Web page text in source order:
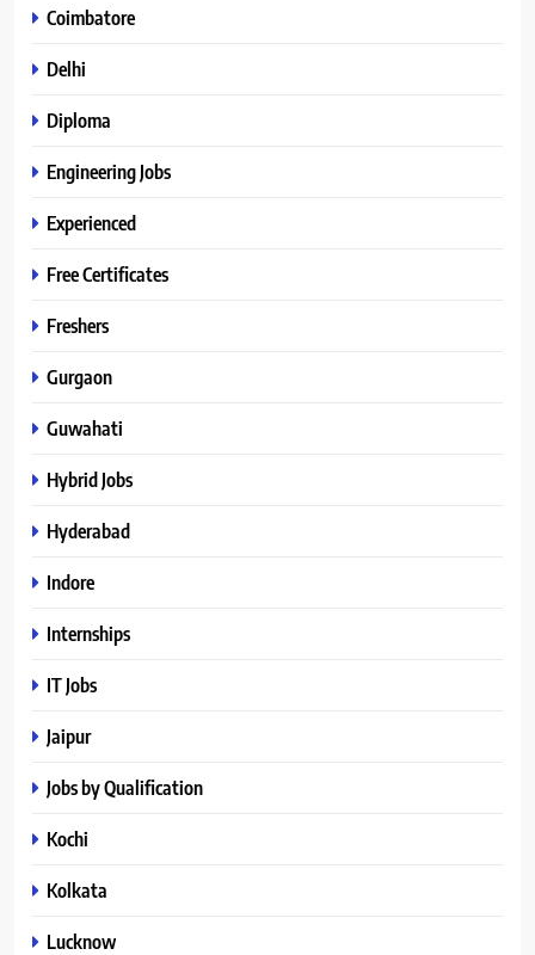
Coimbatore
Delhi
Diploma
Engineering Jobs
Experienced
Free Certificates
Freshers
Gurgaon
Guwahati
Hybrid Jobs
Hyderabad
Indore
Internships
IT Jobs
Jaipur
Jobs by Qualification
Kochi
Kolkata
Lucknow